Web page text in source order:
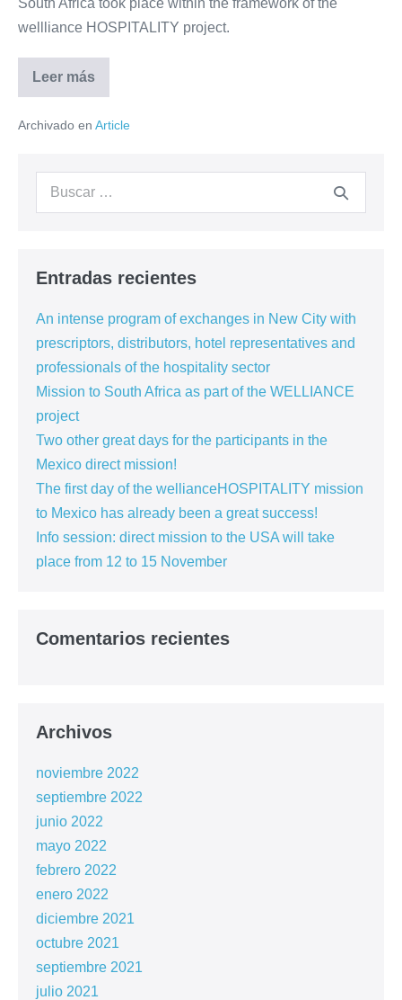
wellliance HOSPITALITY project.
Leer más
Mission
to
Africa
WELLIANCE
project
Archivado en Article
Buscar:
Entradas recientes
An intense program of exchanges in New City with
prescriptors, distributors, hotel representatives and
professionals of the hospitality sector
Mission to South Africa as part of the WELLIANCE
project
Two other great days for the participants in the
Mexico direct mission!
The first day of the wellianceHOSPITALITY mission
to Mexico has already been a great success!
Info session: direct mission to the USA will take
place from 12 to 15 November
Comentarios recientes
Archivos
noviembre 2022
septiembre 2022
junio 2022
mayo 2022
febrero 2022
enero 2022
diciembre 2021
octubre 2021
septiembre 2021
julio 2021